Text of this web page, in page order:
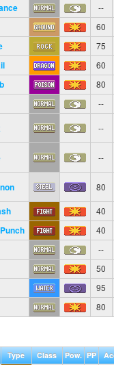
--
60
75
60
80
--
--
--
80
40
40
--
50
95
80
Type Class Pow. PP